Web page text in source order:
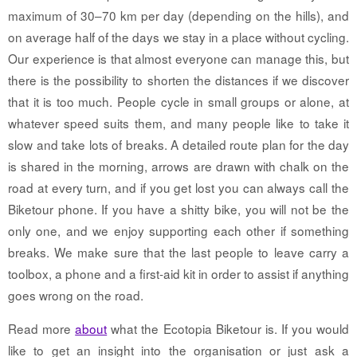
maximum of 30–70 km per day (depending on the hills), and
on average half of the days we stay in a place without cycling.
Our experience is that almost everyone can manage this, but
there is the possibility to shorten the distances if we discover
that it is too much. People cycle in small groups or alone, at
whatever speed suits them, and many people like to take it
slow and take lots of breaks. A detailed route plan for the day
is shared in the morning, arrows are drawn with chalk on the
road at every turn, and if you get lost you can always call the
Biketour phone. If you have a shitty bike, you will not be the
only one, and we enjoy supporting each other if something
breaks. We make sure that the last people to leave carry a
toolbox, a phone and a first-aid kit in order to assist if anything
goes wrong on the road.
Read moreabout what the Ecotopia Biketour is. If you would
like to get an insight into the organisation or just ask a